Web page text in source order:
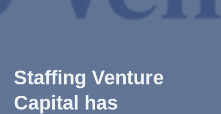
Staffing Venture
Capital has